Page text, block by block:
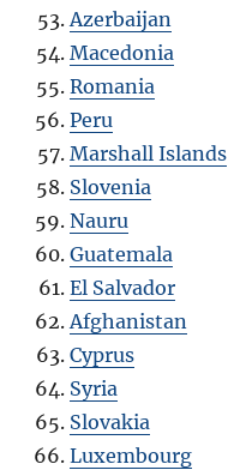
Azerbaijan
Macedonia
Romania
Peru
Marshall Islands
Slovenia
Nauru
Guatemala
El Salvador
Afghanistan
Cyprus
Syria
Slovakia
Luxembourg